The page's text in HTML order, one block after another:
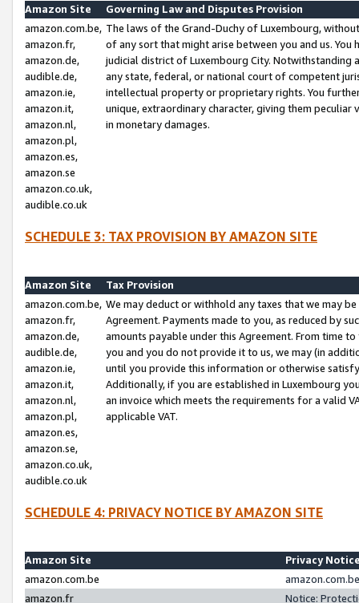
Amazon Site
Governing Law and Disputes Provision
amazon.com.be,
amazon.fr,
amazon.de,
audible.de,
amazon.ie,
amazon.it,
amazon.nl,
amazon.pl,
amazon.es,
amazon.se
amazon.co.uk,
audible.co.uk
The laws of the Grand-Duchy of Luxembourg,
of any sort that might arise between you and us.
judicial district of Luxembourg City. Notwithstanding
any state, federal, or national court of competent
intellectual property or proprietary rights. You
unique, extraordinary character, giving them
in monetary damages.
SCHEDULE 3: TAX PROVISION BY AMAZON SITE
Amazon Site
Tax Provision
amazon.com.be,
amazon.fr,
amazon.de,
audible.de,
amazon.ie,
amazon.it,
amazon.nl,
amazon.pl,
amazon.es,
amazon.se,
amazon.co.uk,
audible.co.uk
We may deduct or withhold any taxes that we may
Agreement. Payments made to you, as reduced by
amounts payable under this Agreement. From time
you and you do not provide it to us, we may (in
until you provide this information or otherwise
Additionally, if you are established in Luxembourg
an invoice which meets the requirements for a valid
applicable VAT.
SCHEDULE 4: PRIVACY NOTICE BY AMAZON SITE
Amazon Site
Privacy
amazon.com.be
amazon.fr
Notice: